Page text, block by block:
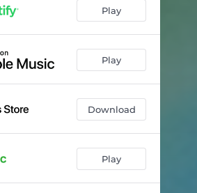
Play
Play
Download
Play